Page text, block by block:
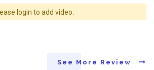
login to add video.
See More Review